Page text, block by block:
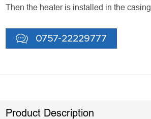
Then the heater is installed in the casing.
0757-22229777
Product Description